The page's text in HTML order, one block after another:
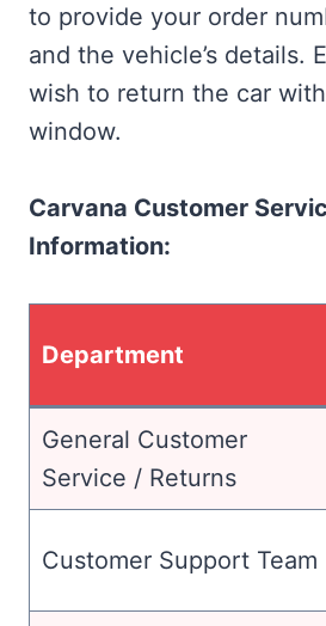
to provide your order
and the vehicle’s details.
wish to return the car
window.
Carvana Customer
Information:
Department
General Customer
Service / Returns
Customer Support Team